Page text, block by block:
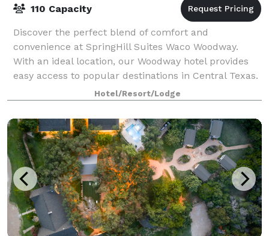
110 Capacity
Discover the perfect blend of comfort and
convenience at SpringHill Suites Waco Woodway.
With an ideal location, our Woodway hotel provides
easy access to popular destinations in Central Texas.
Catch an exciting sports game or event at Bayl
Hotel/Resort/Lodge